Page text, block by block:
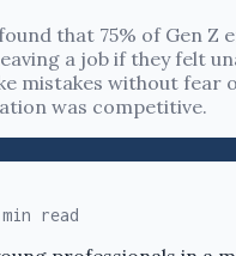
that 75% of Gen Z
a job if they felt
mistakes without fear
was competitive.
read